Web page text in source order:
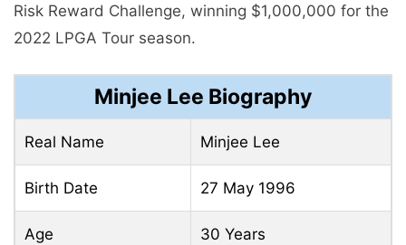
Risk Reward Challenge, winning $1,000,000 for the
2022 LPGA Tour season.
Minjee Lee Biography
Real Name Minjee Lee
Birth Date 27 May 1996
Age 30 Years